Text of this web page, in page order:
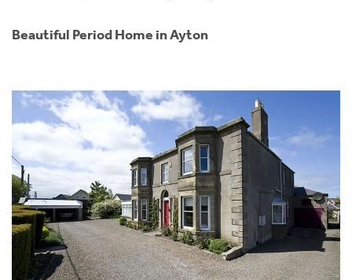
Beautiful Period Home in Ayton